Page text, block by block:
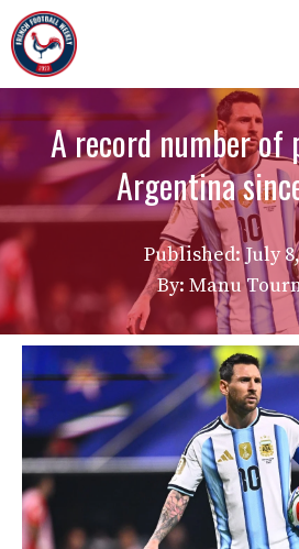
Skip
to
content
A record number of
Argentina
Published:July
By: Manu